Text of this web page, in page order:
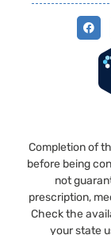
Completion of
before being
not
prescription,
Check the
your state